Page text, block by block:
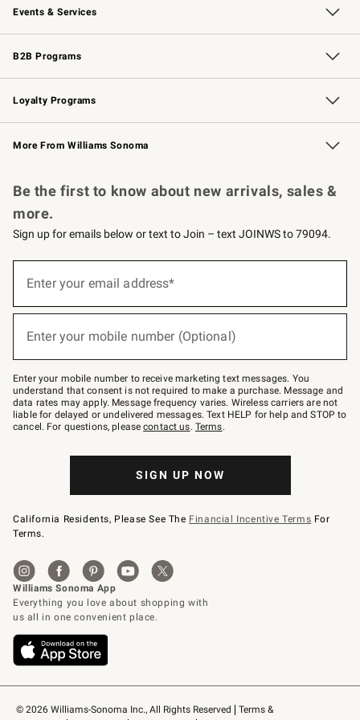
Events & Services
Wedding & Gift Registry Free Design Services
Events Knife Sharpening
Gift Cards
B2B Programs
B2B Overview Contract
Trade Professional Chefs
Corporate Gifting
Loyalty Programs
Williams Sonoma Credit Card Key Rewards
Williams Sonoma Reserve
More From Williams Sonoma
© 2026 Williams-Sonoma Inc., All Rights Reserved
Terms &
Be the first to know about new arrivals, sales &
more.
Sign up for emails below or text to Join – text JOINWS to 79094.
below
Join
–
text
JOINWS
to
79094.
Enter your email address*
Enter your mobile number (Optional)
Enter your mobile number to receive marketing text messages. You
understand that consent is not required to make a purchase. Message and
data rates may apply. Message frequency varies. Wireless carriers are not
liable for delayed or undelivered messages. Text HELP for help and STOP to
cancel. For questions, pleasecontact us. Terms.
SIGN UP NOW
California Residents, Please See The Financial Incentive Terms For
Terms.